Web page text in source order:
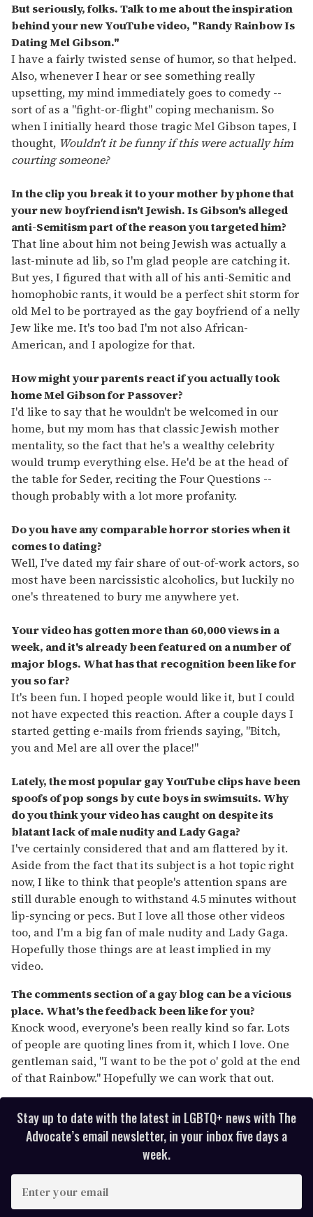
But seriously, folks. Talk to me about the inspiration
behind your new YouTube video, "Randy Rainbow Is
Dating Mel Gibson."
I have a fairly twisted sense of humor, so that helped.
Also, whenever I hear or see something really
upsetting, my mind immediately goes to comedy --
sort of as a "fight-or-flight" coping mechanism. So
when I initially heard those tragic Mel Gibson tapes, I
thought, Wouldn't it be funny if this were actually him
courting someone?
In the clip you break it to your mother by phone that
your new boyfriend isn't Jewish. Is Gibson's alleged
anti-Semitism part of the reason you targeted him?
That line about him not being Jewish was actually a
last-minute ad lib, so I'm glad people are catching it.
But yes, I figured that with all of his anti-Semitic and
homophobic rants, it would be a perfect shit storm for
old Mel to be portrayed as the gay boyfriend of a nelly
Jew like me. It's too bad I'm not also African-
American, and I apologize for that.
How might your parents react if you actually took
home Mel Gibson for Passover?
I'd like to say that he wouldn't be welcomed in our
home, but my mom has that classic Jewish mother
mentality, so the fact that he's a wealthy celebrity
would trump everything else. He'd be at the head of
the table for Seder, reciting the Four Questions --
though probably with a lot more profanity.
Do you have any comparable horror stories when it
comes to dating?
Well, I've dated my fair share of out-of-work actors, so
most have been narcissistic alcoholics, but luckily no
one's threatened to bury me anywhere yet.
Your video has gotten more than 60,000 views in a
week, and it's already been featured on a number of
major blogs. What has that recognition been like for
you so far?
It's been fun. I hoped people would like it, but I could
not have expected this reaction. After a couple days I
started getting e-mails from friends saying, "Bitch,
you and Mel are all over the place!"
Lately, the most popular gay YouTube clips have been
spoofs of pop songs by cute boys in swimsuits. Why
do you think your video has caught on despite its
blatant lack of male nudity and Lady Gaga?
I've certainly considered that and am flattered by it.
Aside from the fact that its subject is a hot topic right
now, I like to think that people's attention spans are
still durable enough to withstand 4.5 minutes without
lip-syncing or pecs. But I love all those other videos
too, and I'm a big fan of male nudity and Lady Gaga.
Hopefully those things are at least implied in my
video.
The comments section of a gay blog can be a vicious
place. What's the feedback been like for you?
Knock wood, everyone's been really kind so far. Lots
of people are quoting lines from it, which I love. One
gentleman said, "I want to be the pot o' gold at the end
of that Rainbow." Hopefully we can work that out.
Stay up to date with the latest in LGBTQ+ news with The
Advocate’s email newsletter, in your inbox five days a
week.